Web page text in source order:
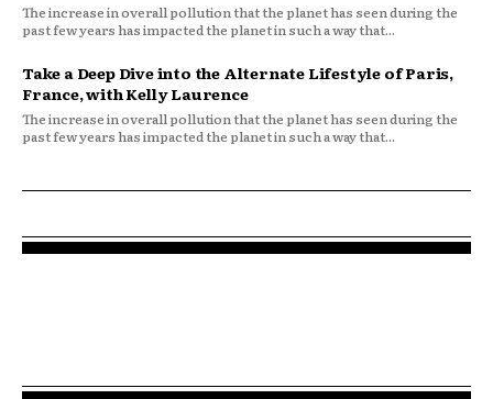
The increase in overall pollution that the planet has seen during the
past few years has impacted the planet in such a way that...
Take a Deep Dive into the Alternate Lifestyle of Paris,
France, with Kelly Laurence
The increase in overall pollution that the planet has seen during the
past few years has impacted the planet in such a way that...